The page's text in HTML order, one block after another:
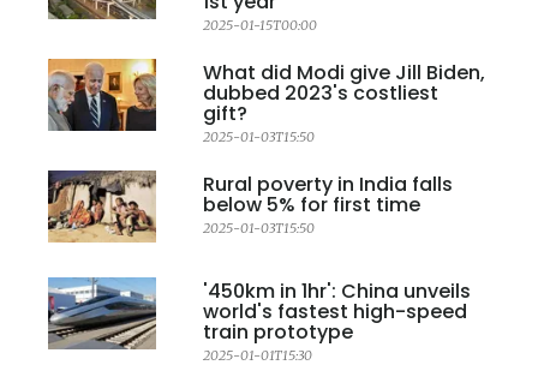
2025-01-15T00:00
What did Modi give Jill Biden,
dubbed 2023's costliest
gift?
2025-01-03T15:50
Rural poverty in India falls
below 5% for first time
2025-01-03T15:50
'450km in 1hr': China unveils
world's fastest high-speed
train prototype
2025-01-01T15:30